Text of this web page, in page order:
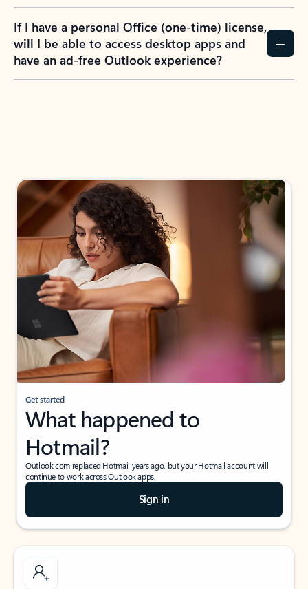
If I have a personal Office (one-time) license,
will I be able to access desktop apps and
have an ad-free Outlook experience?
Get started
What happened to
Hotmail?
Outlook.com replaced Hotmail years ago, but your Hotmail account will
continue to work across Outlook apps.
Sign in